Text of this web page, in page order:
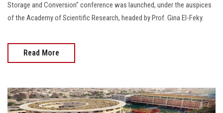
Storage and Conversion" conference was launched, under the auspices
of the Academy of Scientific Research, headed by Prof. Gina El-Feky.
Read More